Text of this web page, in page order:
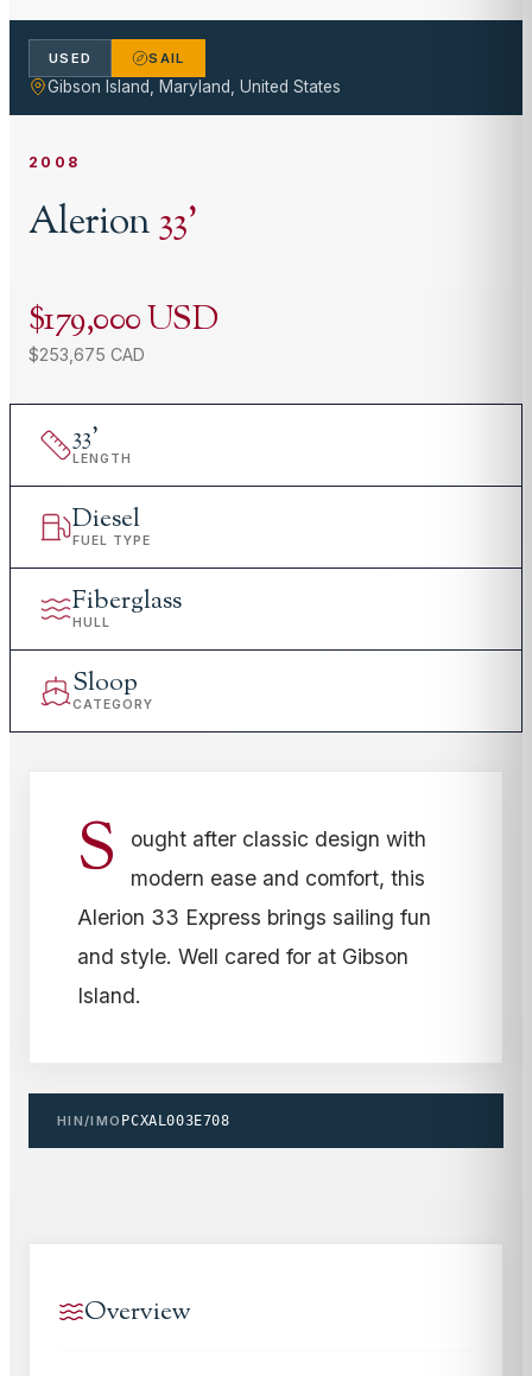
USED SAIL
Gibson Island, Maryland, United States
2008
Alerion33'
$179,000 USD
$253,675 CAD
33'
LENGTH
Diesel
FUEL TYPE
Fiberglass
HULL
Sloop
CATEGORY
S
ought after classic design with
modern ease and comfort, this
Alerion 33 Express brings sailing fun
and style. Well cared for at Gibson
Island.
HIN/IMO PCXAL003E708
Overview